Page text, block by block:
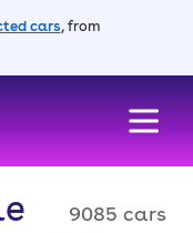
cars, from
9085 cars